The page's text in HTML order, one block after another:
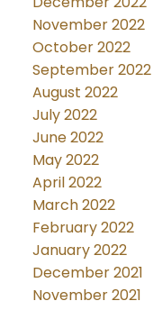
November 2022
October 2022
September 2022
August 2022
July 2022
June 2022
May 2022
April 2022
March 2022
February 2022
January 2022
December 2021
November 2021